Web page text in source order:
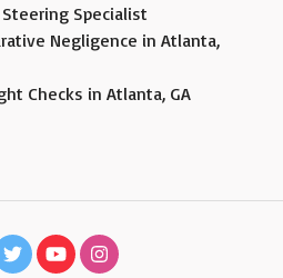
Specialist
Negligence in Atlanta,
Checks in Atlanta, GA